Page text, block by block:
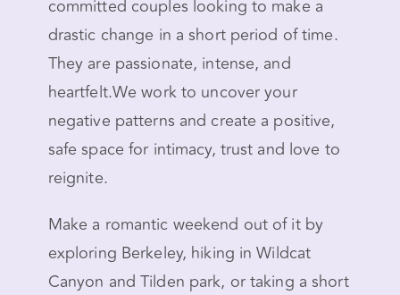
committed couples looking to make a
drastic change in a short period of time.
They are passionate, intense, and
heartfelt.We work to uncover your
negative patterns and create a positive,
safe space for intimacy, trust and love to
reignite.
Make a romantic weekend out of it by
exploring Berkeley, hiking in Wildcat
Canyon and Tilden park, or taking a short